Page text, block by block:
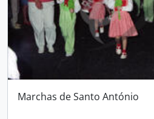
Marchas de Santo António